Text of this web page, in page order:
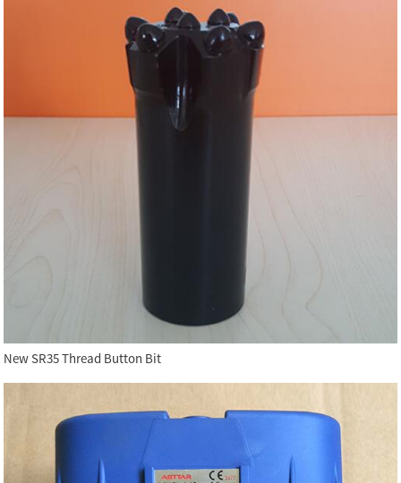
New SR35 Thread Button Bit